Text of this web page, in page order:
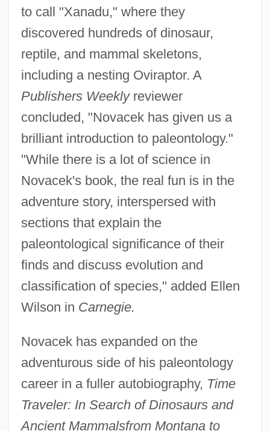
to call "Xanadu," where they
discovered hundreds of dinosaur,
reptile, and mammal skeletons,
including a nesting Oviraptor. A
Publishers Weeklyreviewer
concluded, "Novacek has given us a
brilliant introduction to paleontology."
"While there is a lot of science in
Novacek's book, the real fun is in the
adventure story, interspersed with
sections that explain the
paleontological significance of their
finds and discuss evolution and
classification of species," added Ellen
Wilson in Carnegie.
Novacek has expanded on the
adventurous side of his paleontology
career in a fuller autobiography, Time
Traveler: In Search of Dinosaurs and
Ancient Mammalsfrom Montana to